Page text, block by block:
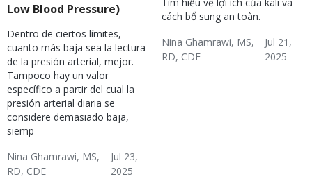
Low Blood Pressure)
Dentro de ciertos límites,
cuanto más baja sea la lectura
de la presión arterial, mejor.
Tampoco hay un valor
específico a partir del cual la
presión arterial diaria se
considere demasiado baja,
siemp
Nina Ghamrawi, MS,
RD, CDE
Jul 23,
2025
cách bổ sung an toàn.
Nina Ghamrawi, MS,
RD, CDE
Jul 21,
2025